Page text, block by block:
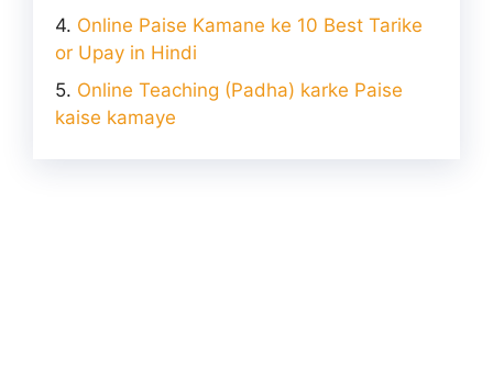
Online Paise Kamane ke 10 Best Tarike
or Upay in Hindi
Online Teaching (Padha) karke Paise
kaise kamaye